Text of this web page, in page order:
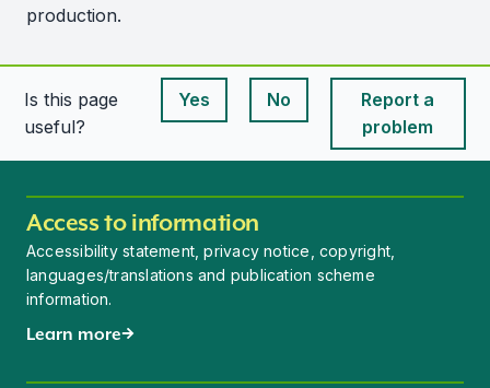
production.
Is this page
useful?
Yes
This page is useful
No
This page is useful
Report a
problem
Access to information
Accessibility statement, privacy notice, copyright,
languages/translations and publication scheme
information.
Learn more